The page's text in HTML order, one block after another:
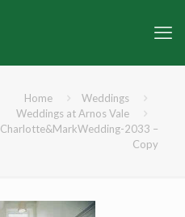
Home
Weddings
Weddings at Arnos Vale
Charlotte&MarkWedding-2033 –
Copy